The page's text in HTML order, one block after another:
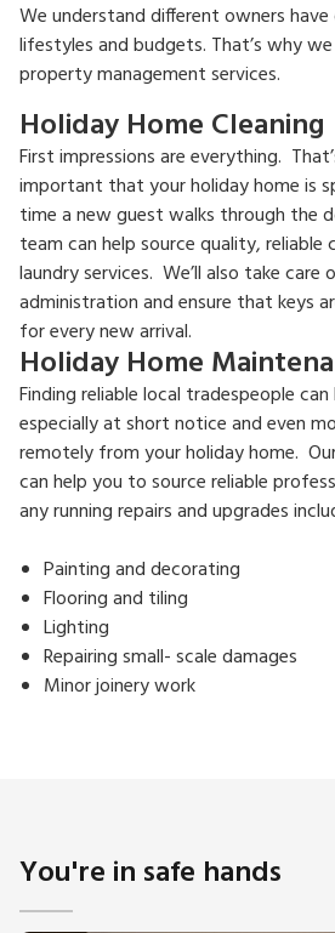
We understand different owners
lifestyles and budgets. That’s why
property management services.
Holiday Home Cleaning
First impressions are everything.
important that your holiday home is
time a new guest walks through the
team can help source quality, reliable
laundry services. We’ll also take care
administration and ensure that keys
for every new arrival.
Holiday Home
Finding reliable local tradespeople
especially at short notice and even
remotely from your holiday home.
can help you to source reliable
any running repairs and upgrades
Painting and decorating
Flooring and tiling
Lighting
Repairing small- scale damages
Minor joinery work
You're in safe hands